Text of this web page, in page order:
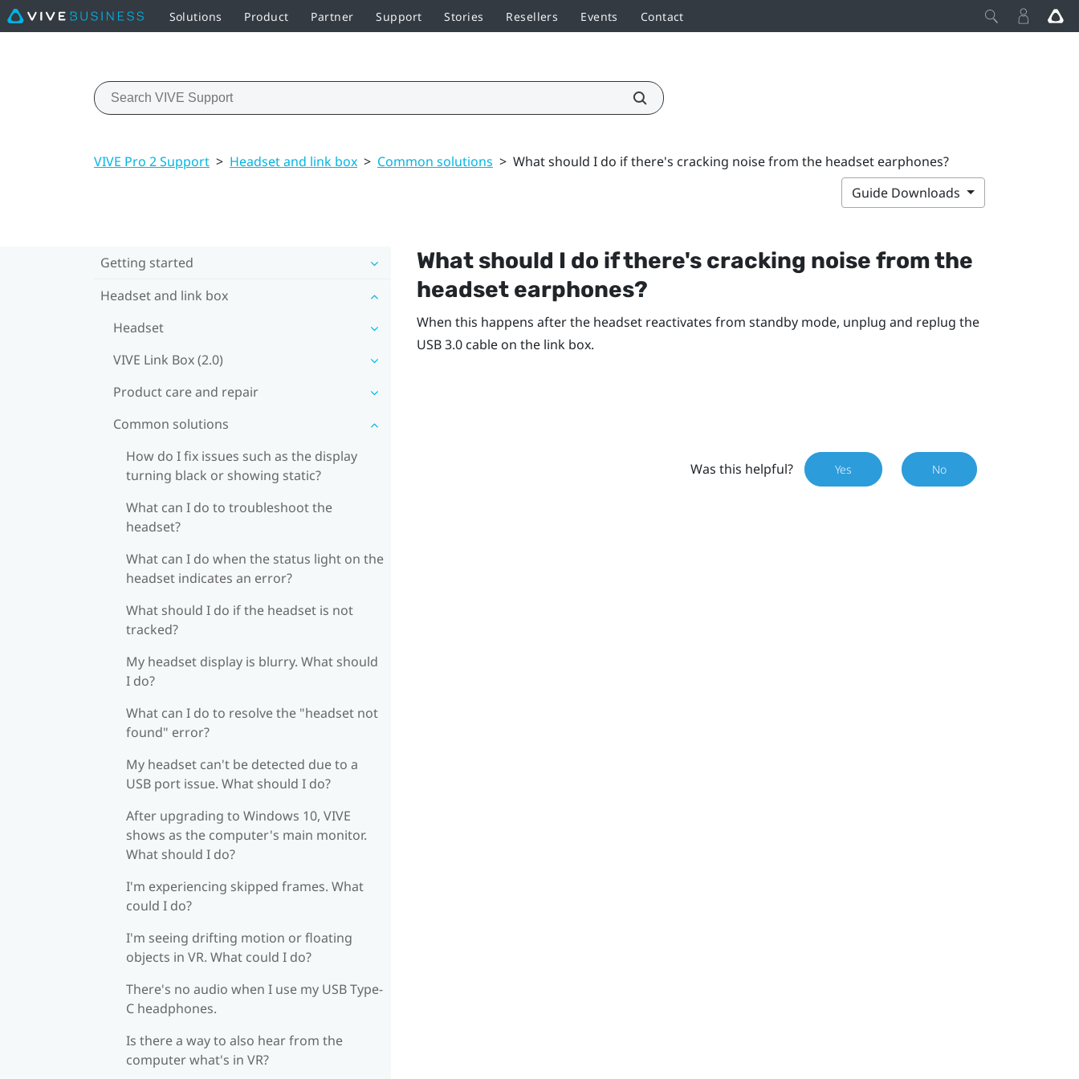
Solutions Product Partner Support Stories Resellers Events Contact
VIVE Pro 2 Support > Headset and link box > Common solutions > What should I do if there's cracking noise from the headset earphones?
Guide Downloads
Getting started
Headset and link box
Headset
VIVE Link Box (2.0)
Product care and repair
Common solutions
How do I fix issues such as the display
turning black or showing static?
What can I do to troubleshoot the
headset?
What can I do when the status light on the
headset indicates an error?
What should I do if the headset is not
tracked?
My headset display is blurry. What should
I do?
What can I do to resolve the "headset not
found" error?
My headset can't be detected due to a
USB port issue. What should I do?
After upgrading to Windows 10, VIVE
shows as the computer's main monitor.
What should I do?
I'm experiencing skipped frames. What
could I do?
I'm seeing drifting motion or floating
objects in VR. What could I do?
There's no audio when I use my USB Type-
C headphones.
Is there a way to also hear from the
computer what's in VR?
What should I do if there's cracking noise from the
headset earphones?
When this happens after the headset reactivates from standby mode, unplug and replug the
USB 3.0 cable on the link box.
Was this helpful? Yes No